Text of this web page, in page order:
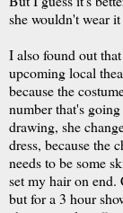
she wouldn't wear
I also found out
upcoming local
because the
number that's
drawing, she
dress, because the
needs to be some
set my hair on end.
but for a 3 hour